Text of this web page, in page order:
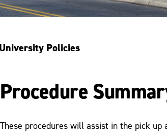
Policies
Procedure
These procedures will assist in the pick